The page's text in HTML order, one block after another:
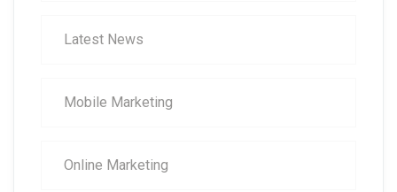
Latest News
Mobile Marketing
Online Marketing